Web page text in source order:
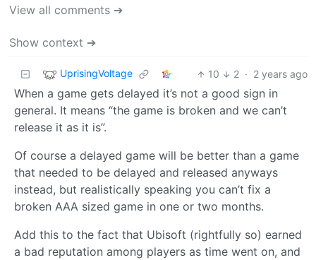
View all comments ➔
Show context ➔
UprisingVoltage 10 2 · 2 years ago
When a game gets delayed it’s not a good sign in
general. It means “the game is broken and we can’t
release it as it is”.
Of course a delayed game will be better than a game
that needed to be delayed and released anyways
instead, but realistically speaking you can’t fix a
broken AAA sized game in one or two months.
Add this to the fact that Ubisoft (rightfully so) earned
a bad reputation among players as time went on, and